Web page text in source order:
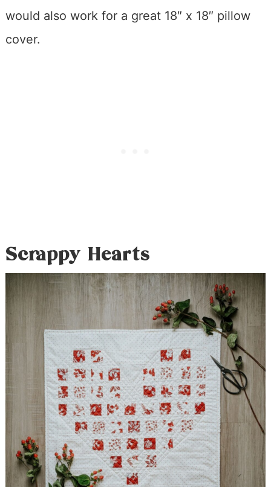
would also work for a great 18″ x 18″ pillow
cover.
Scrappy Hearts